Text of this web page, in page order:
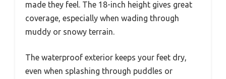
made they feel. The 18-inch height gives great
coverage, especially when wading through
muddy or snowy terrain.
The waterproof exterior keeps your feet dry,
even when splashing through puddles or